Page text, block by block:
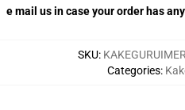
e mail us in case your order has
SKU:
Categories: